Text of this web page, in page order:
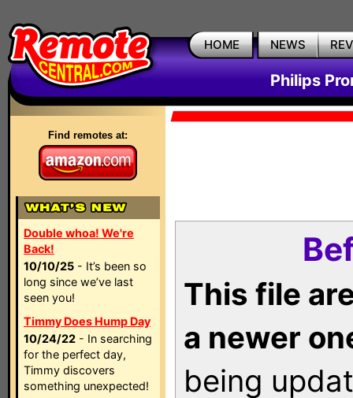
HOME NEWS
Philips
Find remotes at:
Double whoa! We're
Back!
10/10/25 - It’s been so
long since we’ve last
seen you!
Timmy Does Hump Day
10/24/22 - In searching
for the perfect day,
Timmy discovers
something unexpected!
This file
a newer
being